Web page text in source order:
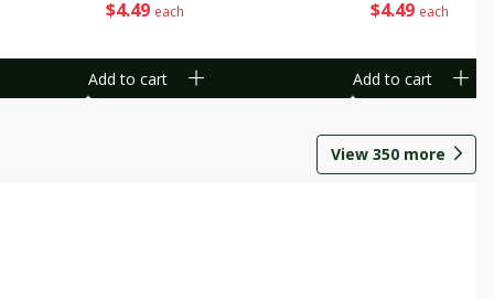
$4 49 each
Add to cart
$4 49 each
Add to cart
View 350 more